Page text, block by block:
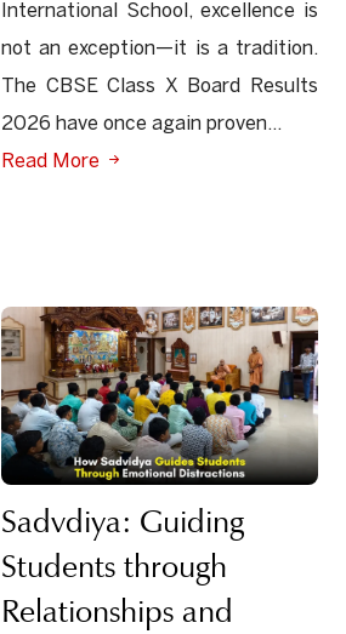
International School, excellence is
not an exception—it is a tradition.
The CBSE Class X Board Results
2026 have once again proven...
Read More
Sadvdiya: Guiding
Students through
Relationships and